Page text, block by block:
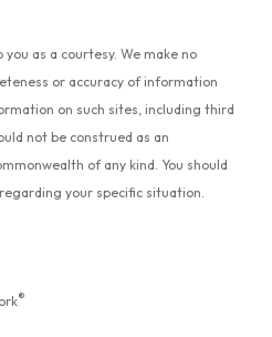
as a courtesy. We make no
or accuracy of information
on such sites, including third
not be construed as an
of any kind. You should
your specific situation.
®